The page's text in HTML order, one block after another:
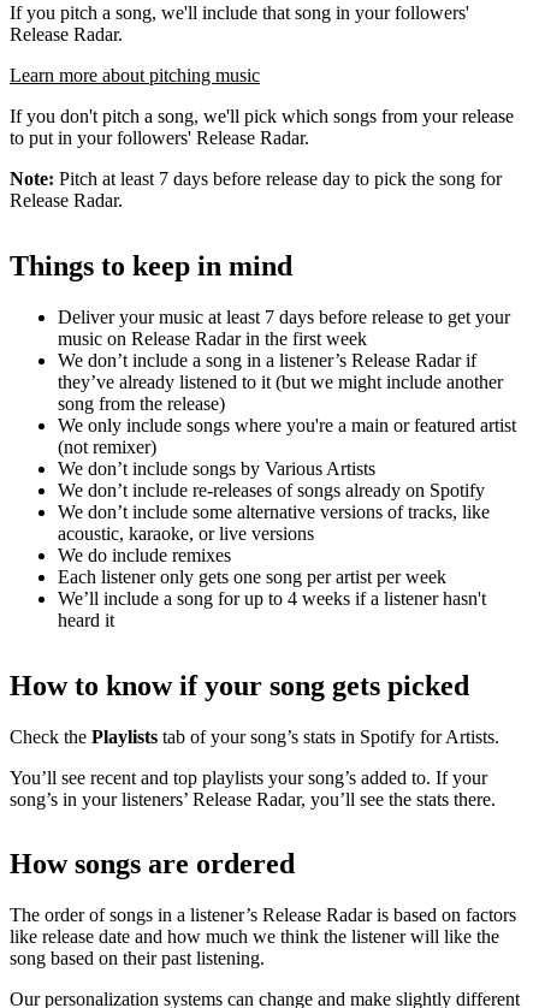
If you pitch a song, we'll include that song in your followers'
Release Radar.
Learn more about pitching music
If you don't pitch a song, we'll pick which songs from your release
to put in your followers' Release Radar.
Note: Pitch at least 7 days before release day to pick the song for
Release Radar.
Things to keep in mind
Deliver your music at least 7 days before release to get your
music on Release Radar in the first week
We don’t include a song in a listener’s Release Radar if
they’ve already listened to it (but we might include another
song from the release)
We only include songs where you're a main or featured artist
(not remixer)
We don’t include songs by Various Artists
We don’t include re-releases of songs already on Spotify
We don’t include some alternative versions of tracks, like
acoustic, karaoke, or live versions
We do include remixes
Each listener only gets one song per artist per week
We’ll include a song for up to 4 weeks if a listener hasn't
heard it
How to know if your song gets picked
Check the Playlists tab of your song’s stats in Spotify for Artists.
You’ll see recent and top playlists your song’s added to. If your
song’s in your listeners’ Release Radar, you’ll see the stats there.
How songs are ordered
The order of songs in a listener’s Release Radar is based on factors
like release date and how much we think the listener will like the
song based on their past listening.
Our personalization systems can change and make slightly different